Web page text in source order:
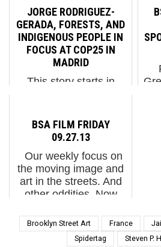
forward, or backward. It
is right for us to be
alerted to fake news,
although the recent
bashing ...
JORGE RODRIGUEZ-
GERADA, FORESTS, AND
INDIGENOUS PEOPLE IN
FOCUS AT COP25 IN
MADRID
This story starts in
Spain but its focus is
global in nature. Jorge
Rodriguez-Gerada for
Greenpoint Earth
Madrid 2019. Madrid,
Spain. January 2020.
(photo ...
BSA FILM FRIDAY
09.27.13
Our weekly focus on
the moving image and
art in the streets. And
other oddities. Now
Surgery for "The
Canals Project", OLEK
Brooklyn Street Art France
Spidertag
Steven P.